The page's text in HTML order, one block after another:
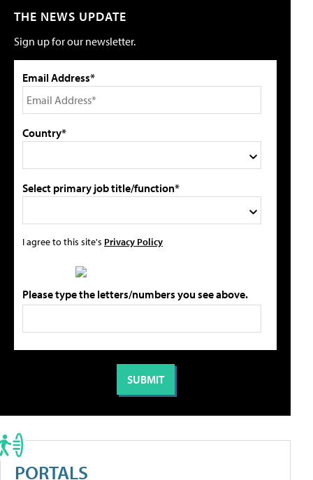
THE NEWS UPDATE
Sign up for our newsletter.
Email Address*
Country*
Select primary job title/function*
I agree to this site's Privacy Policy
Please type the letters/numbers you see above.
PORTALS